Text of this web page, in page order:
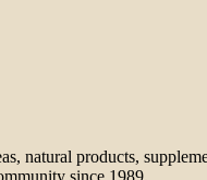
natural products,